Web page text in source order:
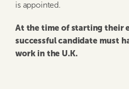
is appointed.
At the time of starting their
successful candidate must
work in the U.K.